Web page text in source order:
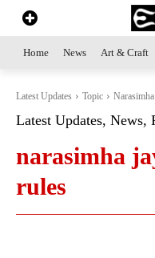
Home News Art & Craft
Latest Updates Topic
Latest Updates, News,
narasimha
rules